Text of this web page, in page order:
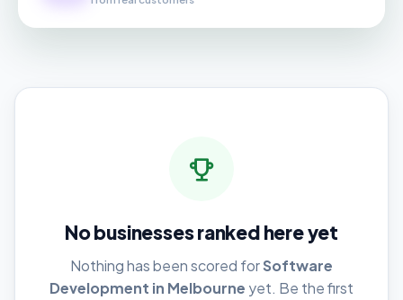
No businesses ranked here yet
Nothing has been scored forSoftware
Development in Melbourne yet. Be the first